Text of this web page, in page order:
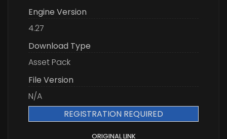
Engine Version
4.27
Download Type
Asset Pack
File Version
N/A
REGISTRATION REQUIRED
ORIGINAL LINK